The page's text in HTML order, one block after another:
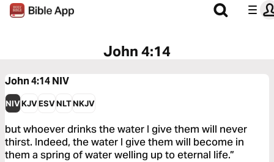
John 4:14
John 4:14NIV
NIVKJVESVNLTNKJV
but whoever drinks the water I give them will never
thirst. Indeed, the water I give them will become in
them a spring of water welling up to eternal life.”